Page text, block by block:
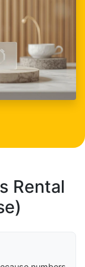
Rental